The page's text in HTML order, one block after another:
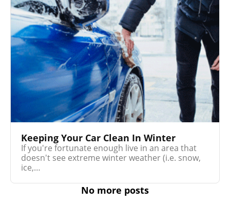
Keeping Your Car Clean In Winter
If you're fortunate enough live in an area that
doesn't see extreme winter weather (i.e. snow,
ice,…
No more posts